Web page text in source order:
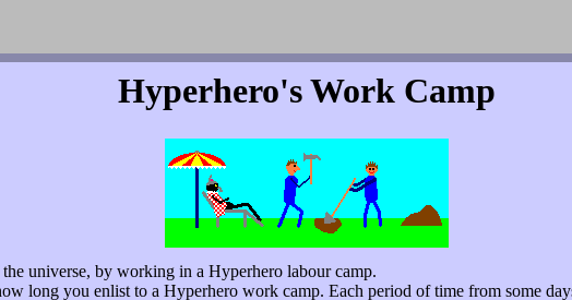
Hyperhero's Work Camp
universe, by working in a Hyperhero labour camp.
long you enlist to a Hyperhero work camp. Each period of time from some